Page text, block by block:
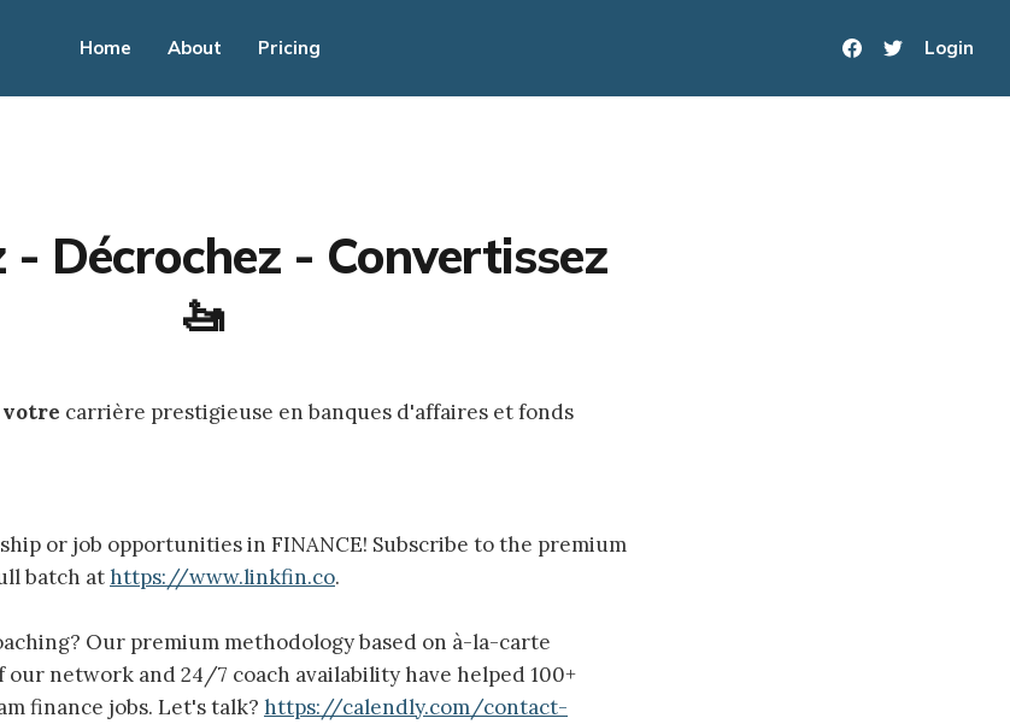
Home About Pricing Login
- Décrochez - Convertissez
🚤
votre carrière prestigieuse en banques d'affaires et fonds
or job opportunities in FINANCE! Subscribe to the premium
batch athttps://www.linkfin.co.
Our premium methodology based on à-la-carte
network and 24/7 coach availability have helped 100+
finance jobs. Let's talk? https://calendly.com/contact-